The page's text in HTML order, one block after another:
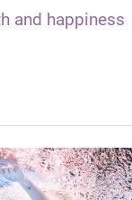
and happiness